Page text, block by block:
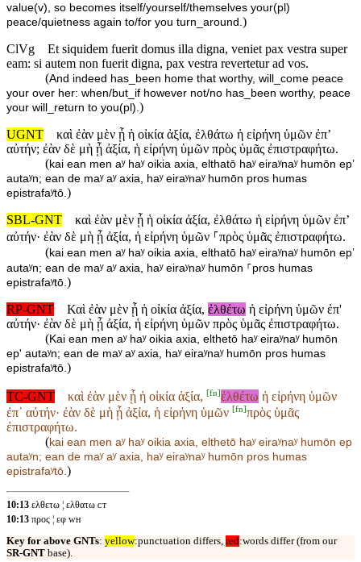
value(v), so becomes itself/yourself/themselves your(pl)
peace/quietness again to/for you turn_around. )
ClVg
Et siquidem fuerit domus illa digna, veniet pax vestra super
eam: si autem non fuerit digna, pax vestra revertetur ad vos.
(And indeed has_been home that worthy, will_come peace
your over her: when/but_if however not/no has_been worthy, peace
your will_return to you(pl). )
UGNT
καὶ ἐὰν μὲν ᾖ ἡ οἰκία ἀξία, ἐλθάτω ἡ εἰρήνη ὑμῶν ἐπ’
αὐτήν; ἐὰν δὲ μὴ ᾖ ἀξία, ἡ εἰρήνη ὑμῶν πρὸς ὑμᾶς ἐπιστραφήτω.
(kai ean men aʸ haʸ oikia axia, elthatō haʸ eiraʸnaʸ humōn ep’
autaʸn; ean de maʸ aʸ axia, haʸ eiraʸnaʸ humōn pros humas
epistrafaʸtō. )
SBL-GNT
καὶ ἐὰν μὲν ᾖ ἡ οἰκία ἀξία, ἐλθάτω ἡ εἰρήνη ὑμῶν ἐπʼ
αὐτήν· ἐὰν δὲ μὴ ᾖ ἀξία, ἡ εἰρήνη ὑμῶν ⸀πρὸς ὑμᾶς ἐπιστραφήτω.
(kai ean men aʸ haʸ oikia axia, elthatō haʸ eiraʸnaʸ humōn epʼ
autaʸn; ean de maʸ aʸ axia, haʸ eiraʸnaʸ humōn ⸀pros humas
epistrafaʸtō. )
RP-GNT
Καὶ ἐὰν μὲν ᾖ ἡ οἰκία ἀξία, ἐλθέτω ἡ εἰρήνη ὑμῶν ἐπ'
αὐτήν· ἐὰν δὲ μὴ ᾖ ἀξία, ἡ εἰρήνη ὑμῶν πρὸς ὑμᾶς ἐπιστραφήτω.
(Kai ean men aʸ haʸ oikia axia, elthetō haʸ eiraʸnaʸ humōn
ep' autaʸn; ean de maʸ aʸ axia, haʸ eiraʸnaʸ humōn pros humas
epistrafaʸtō. )
TC-GNT καὶ ἐὰν μὲν ᾖ ἡ οἰκία ἀξία, [fn]ἐλθέτω ἡ εἰρήνη ὑμῶν
ἐπ᾽ αὐτήν· ἐὰν δὲ μὴ ᾖ ἀξία, ἡ εἰρήνη ὑμῶν [fn]πρὸς ὑμᾶς
ἐπιστραφήτω.
(kai ean men aʸ haʸ oikia axia, elthetō haʸ eiraʸnaʸ humōn ep
autaʸn; ean de maʸ aʸ axia, haʸ eiraʸnaʸ humōn pros humas
epistrafaʸtō.)
10:13 ελθετω ¦ ελθατω ᴄᴛ
10:13 προς ¦ εφ ᴡʜ
Key for above GNTs: yellow:punctuation differs, red:words differ (from our
SR-GNT base).